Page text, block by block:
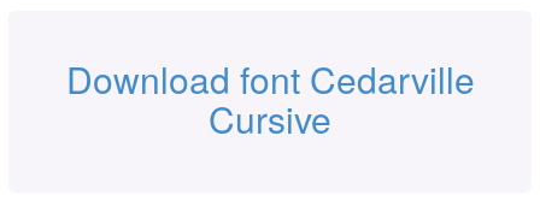
Download font Cedarville
Cursive